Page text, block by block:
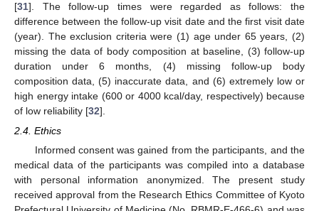
[31]. The follow-up times were regarded as follows: the
difference between the follow-up visit date and the first visit date
(year). The exclusion criteria were (1) age under 65 years, (2)
missing the data of body composition at baseline, (3) follow-up
duration under 6 months, (4) missing follow-up body
composition data, (5) inaccurate data, and (6) extremely low or
high energy intake (600 or 4000 kcal/day, respectively) because
of low reliability [32].
2.4. Ethics
Informed consent was gained from the participants, and the
medical data of the participants was compiled into a database
with personal information anonymized. The present study
received approval from the Research Ethics Committee of Kyoto